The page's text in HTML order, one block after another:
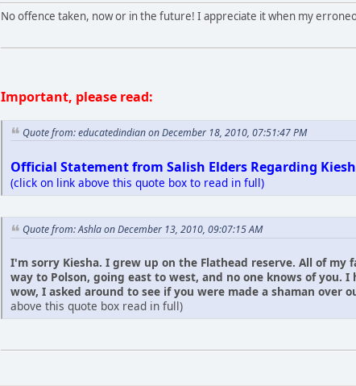
No offence taken, now or in the future! I appreciate it when my
Important, please read:
Quote from: educatedindian on December 18, 2010, 07:51:47 PM
Official Statement from Salish Elders Regarding
(click on link above this quote box to read in full)
Quote from: Ashla on December 13, 2010, 09:07:15 AM
I'm sorry Kiesha. I grew up on the Flathead reserve. All of
way to Polson, going east to west, and no one knows of you.
wow, I asked around to see if you were made a shaman over
above this quote box read in full)